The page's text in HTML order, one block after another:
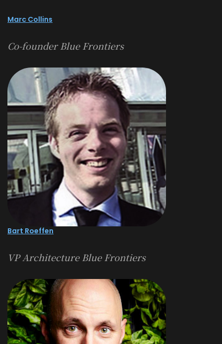
Marc Collins
Co-founder Blue Frontiers
Bart Roeffen
VP Architecture Blue Frontiers